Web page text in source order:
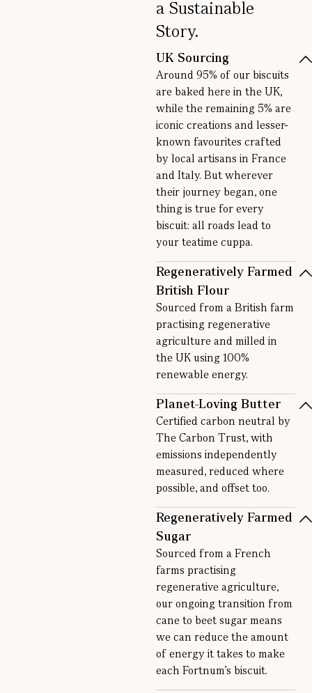
a Sustainable
Story.
UK Sourcing
Around 95% of our biscuits
are baked here in the UK,
while the remaining 5% are
iconic creations and lesser-
known favourites crafted
by local artisans in France
and Italy. But wherever
their journey began, one
thing is true for every
biscuit: all roads lead to
your teatime cuppa.
Regeneratively Farmed
British Flour
Sourced from a British farm
practising regenerative
agriculture and milled in
the UK using 100%
renewable energy.
Planet-Loving Butter
Certified carbon neutral by
The Carbon Trust, with
emissions independently
measured, reduced where
possible, and offset too.
Regeneratively Farmed
Sugar
Sourced from a French
farms practising
regenerative agriculture,
our ongoing transition from
cane to beet sugar means
we can reduce the amount
of energy it takes to make
each Fortnum’s biscuit.